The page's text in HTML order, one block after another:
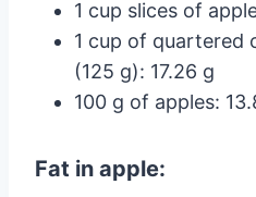
1 cup slices of
1 cup of quartered
(125 g): 17.26 g
100 g of apples:
Fat in apple: